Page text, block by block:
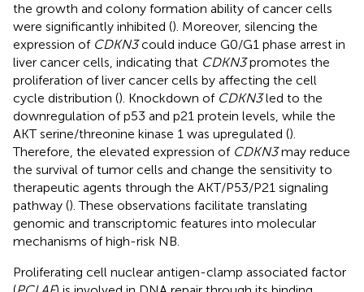
the growth and colony formation ability of cancer cells
were significantly inhibited (). Moreover, silencing the
expression of CDKN3could induce G0/G1 phase arrest in
liver cancer cells, indicating that CDKN3promotes the
proliferation of liver cancer cells by affecting the cell
cycle distribution (). Knockdown of CDKN3led to the
downregulation of p53 and p21 protein levels, while the
AKT serine/threonine kinase 1 was upregulated ().
Therefore, the elevated expression of CDKN3may reduce
the survival of tumor cells and change the sensitivity to
therapeutic agents through the AKT/P53/P21 signaling
pathway (). These observations facilitate translating
genomic and transcriptomic features into molecular
mechanisms of high-risk NB.
Proliferating cell nuclear antigen-clamp associated factor